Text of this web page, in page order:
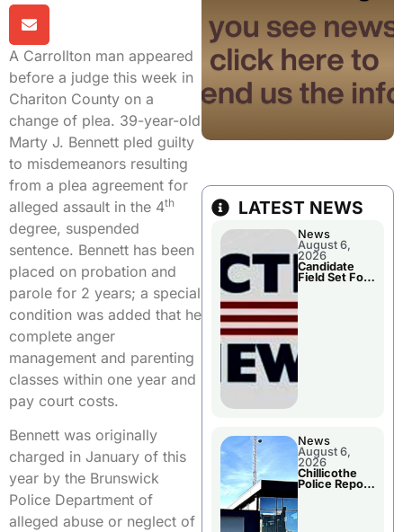
A Carrollton man appeared
before a judge this week in
Chariton County on a
change of plea. 39-year-old
Marty J. Bennett pled guilty
to misdemeanors resulting
from a plea agreement for
alleged assault in the 4th
degree, suspended
sentence. Bennett has been
placed on probation and
parole for 2 years; a special
condition was added that he
complete anger
management and parenting
classes within one year and
pay court costs.
Bennett was originally
charged in January of this
year by the Brunswick
Police Department of
alleged abuse or neglect of
LATEST NEWS
News
August 6,
2026
Candidate
Field Set For
News
August 6,
2026
Chillicothe
Police Report